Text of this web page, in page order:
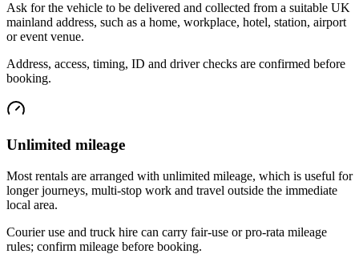
Ask for the vehicle to be delivered and collected from a suitable UK
mainland address, such as a home, workplace, hotel, station, airport
or event venue.
Address, access, timing, ID and driver checks are confirmed before
booking.
Unlimited mileage
Most rentals are arranged with unlimited mileage, which is useful for
longer journeys, multi-stop work and travel outside the immediate
local area.
Courier use and truck hire can carry fair-use or pro-rata mileage
rules; confirm mileage before booking.